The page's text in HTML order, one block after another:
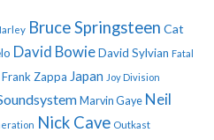
Bruce Springsteen Cat
David BowieDavid Sylvian Fatal
Frank Zappa Japan Joy Division
Marvin Gaye Neil
Nick Cave Outkast